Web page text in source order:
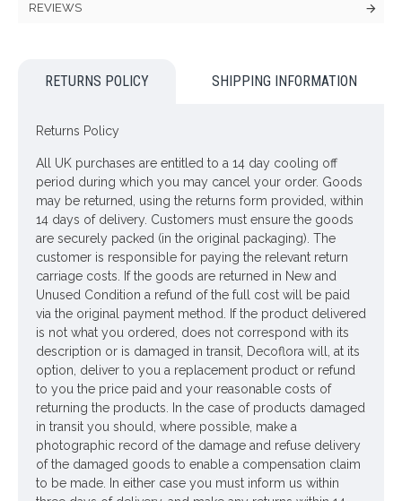
and Halloween or harvest festival decorations. Made from
Colour: Orange, Cream
Looking for inspiration? Follow us on
for design
ideas
REVIEWS
RETURNS POLICY SHIPPING INFORMATION
Returns Policy
All UK purchases are entitled to a 14 day cooling off
period during which you may cancel your order. Goods
may be returned, using the returns form provided, within
14 days of delivery. Customers must ensure the goods
are securely packed (in the original packaging). The
customer is responsible for paying the relevant return
carriage costs. If the goods are returned in New and
Unused Condition a refund of the full cost will be paid
via the original payment method. If the product delivered
is not what you ordered, does not correspond with its
description or is damaged in transit, Decoflora will, at its
option, deliver to you a replacement product or refund
to you the price paid and your reasonable costs of
returning the products. In the case of products damaged
in transit you should, where possible, make a
photographic record of the damage and refuse delivery
of the damaged goods to enable a compensation claim
to be made. In either case you must inform us within